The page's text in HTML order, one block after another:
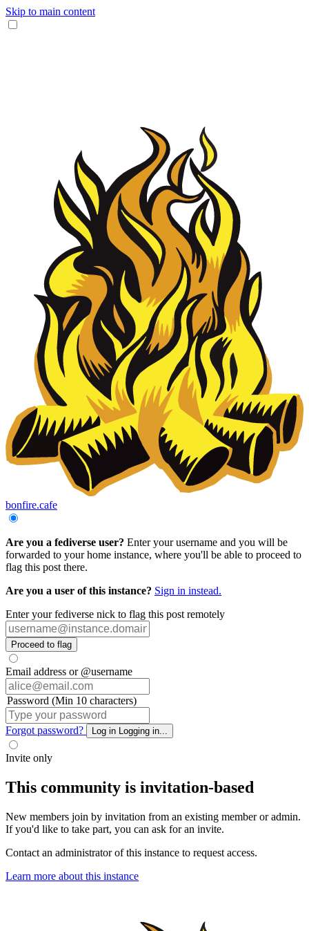
Skip to main content
bonfire.cafe
Are you a fediverse user? Enter your username and you will be
forwarded to your home instance, where you'll be able to proceed to
flag this post there.
Are you a user of this instance? Sign in instead.
Enter your fediverse nick to flag this post remotely
Proceed to flag
Email address or @username
Password (Min 10 characters)
Forgot password? Log in Logging in...
Invite only
This community is invitation-based
New members join by invitation from an existing member or admin.
If you'd like to take part, you can ask for an invite.
Contact an administrator of this instance to request access.
Learn more about this instance